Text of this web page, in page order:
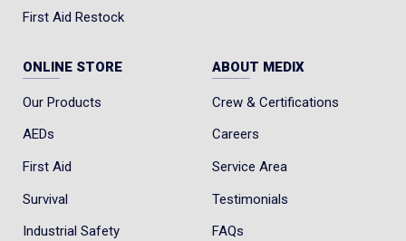
First Aid Restock
ONLINE STORE
Our Products
AEDs
First Aid
Survival
Industrial Safety
ABOUT MEDIX
Crew & Certifications
Careers
Service Area
Testimonials
FAQs